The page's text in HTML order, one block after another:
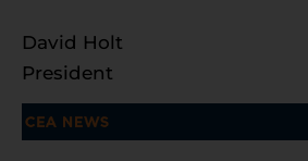
David Holt
President